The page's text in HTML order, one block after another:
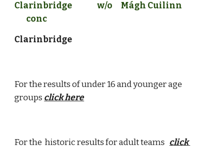
Clarinbridge
w/o
Mágh Cuilinn
conc
Clarinbridge
For the results of under 16 and younger age
groups click here
For the  historic results for adult teams click